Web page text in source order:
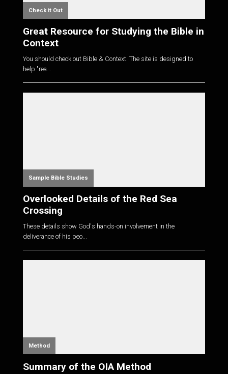
Check it Out
Great Resource for Studying the Bible in
Context
You should check out Bible & Context. The site is designed to
help "rea...
Sample Bible Studies
Overlooked Details of the Red Sea
Crossing
These details show God's hands-on involvement in the
deliverance of his peo...
Method
Summary of the OIA Method